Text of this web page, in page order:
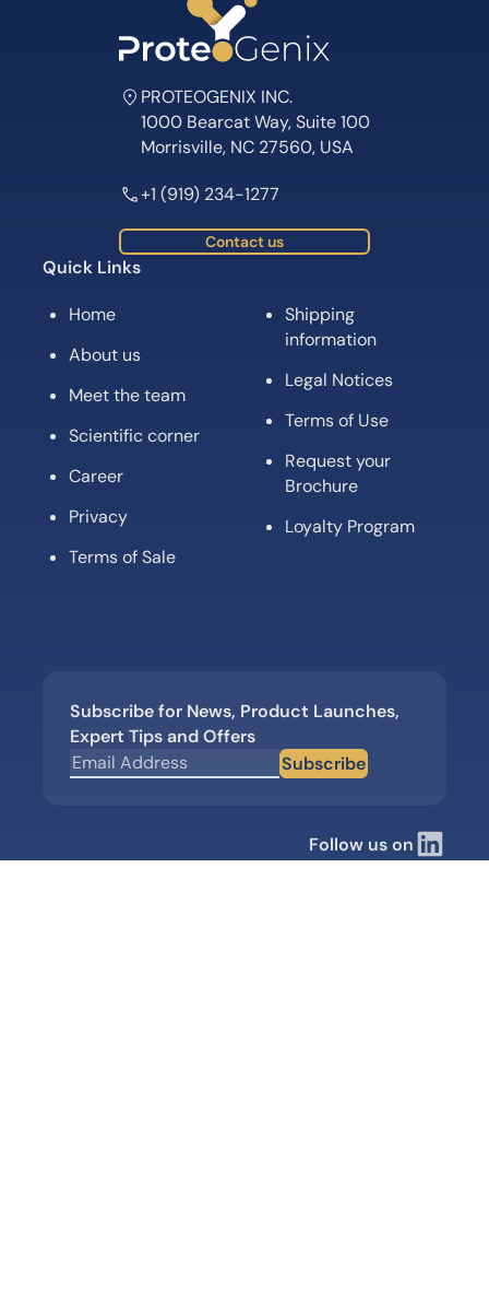
PROTEOGENIX INC.
1000 Bearcat Way, Suite 100
Morrisville, NC 27560, USA
+1 (919) 234-1277
Contact us
Quick Links
Home
About us
Meet the team
Scientific corner
Career
Privacy
Terms of Sale
Shipping
information
Legal Notices
Terms of Use
Request your
Brochure
Loyalty Program
Subscribe for News, Product Launches,
Expert Tips and Offers
Subscribe
Follow us on